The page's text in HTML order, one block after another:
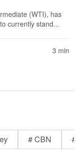
(WTI), has
currently stand...
3 min
# CBN #